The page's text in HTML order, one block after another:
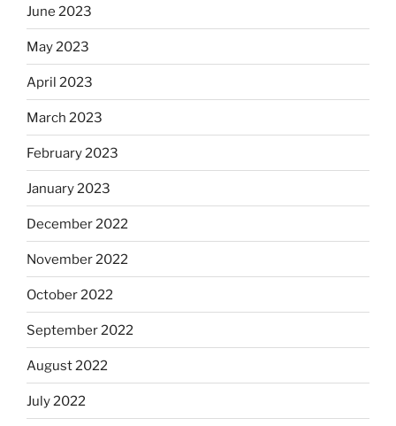
June 2023
May 2023
April 2023
March 2023
February 2023
January 2023
December 2022
November 2022
October 2022
September 2022
August 2022
July 2022